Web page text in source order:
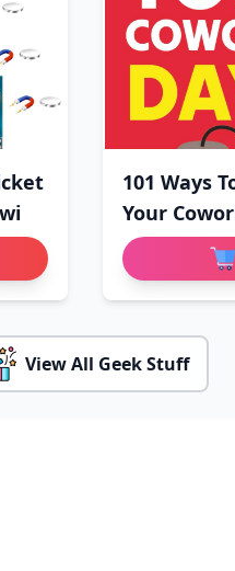
101 Ways
Your
View All Geek Stuff